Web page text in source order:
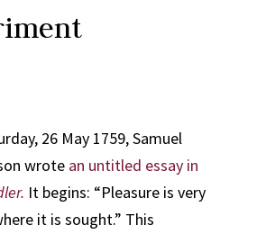
26 May 1759, Samuel
wrote an untitled essay in
It begins: “Pleasure is very
it is sought.” This